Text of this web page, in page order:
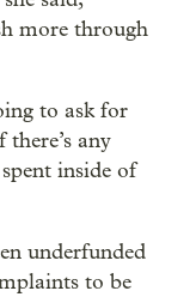
more through
to ask for
any
inside of
underfunded
to be